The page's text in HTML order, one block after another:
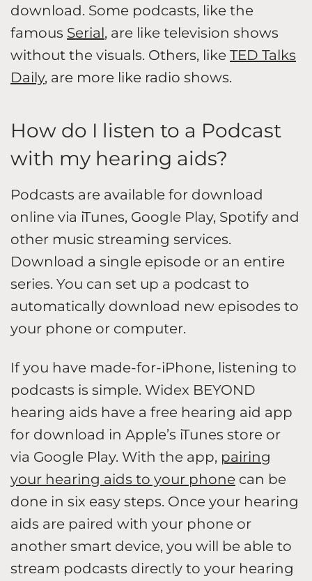
download. Some podcasts, like the
famous Serial, are like television shows
without the visuals. Others, like TED Talks
Daily, are more like radio shows.
How do I listen to a Podcast
with my hearing aids?
Podcasts are available for download
online via iTunes, Google Play, Spotify and
other music streaming services.
Download a single episode or an entire
series. You can set up a podcast to
automatically download new episodes to
your phone or computer.
If you have made-for-iPhone, listening to
podcasts is simple. Widex BEYOND
hearing aids have a free hearing aid app
for download in Apple’s iTunes store or
via Google Play. With the app, pairing
your hearing aids to your phone can be
done in six easy steps. Once your hearing
aids are paired with your phone or
another smart device, you will be able to
stream podcasts directly to your hearing